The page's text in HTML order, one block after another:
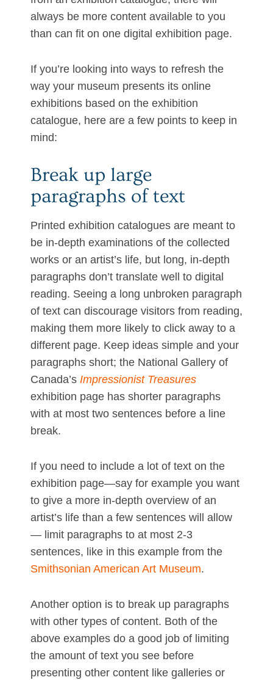
always be more content available to you
than can fit on one digital exhibition page.
If you’re looking into ways to refresh the
way your museum presents its online
exhibitions based on the exhibition
catalogue, here are a few points to keep in
mind:
Break up large
paragraphs of text
Printed exhibition catalogues are meant to
be in-depth examinations of the collected
works or an artist’s life, but long, in-depth
paragraphs don’t translate well to digital
reading. Seeing a long unbroken paragraph
of text can discourage visitors from reading,
making them more likely to click away to a
different page. Keep ideas simple and your
paragraphs short; the National Gallery of
Canada’s Impressionist Treasures
exhibition page has shorter paragraphs
with at most two sentences before a line
break.
If you need to include a lot of text on the
exhibition page—say for example you want
to give a more in-depth overview of an
artist’s life than a few sentences will allow
— limit paragraphs to at most 2-3
sentences, like in this example from the
Smithsonian American Art Museum.
Another option is to break up paragraphs
with other types of content. Both of the
above examples do a good job of limiting
the amount of text you see before
presenting other content like galleries or